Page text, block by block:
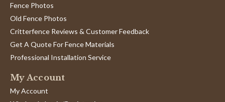
Fence Photos
Old Fence Photos
Critterfence Reviews & Customer Feedback
Get A Quote For Fence Materials
Professional Installation Service
My Account
My Account